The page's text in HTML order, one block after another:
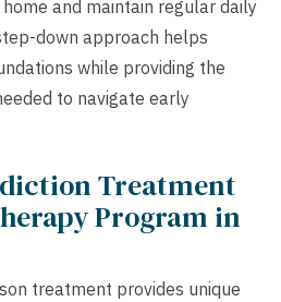
and maintain regular daily
down approach helps
while providing the
to navigate early
Treatment
Program in
treatment provides unique